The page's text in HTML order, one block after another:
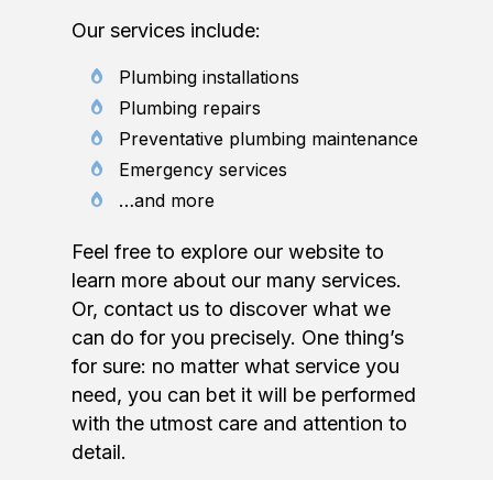
Our services include:
Plumbing installations
Plumbing repairs
Preventative plumbing maintenance
Emergency services
…and more
Feel free to explore our website to
learn more about our many services.
Or, contact us to discover what we
can do for you precisely. One thing’s
for sure: no matter what service you
need, you can bet it will be performed
with the utmost care and attention to
detail.